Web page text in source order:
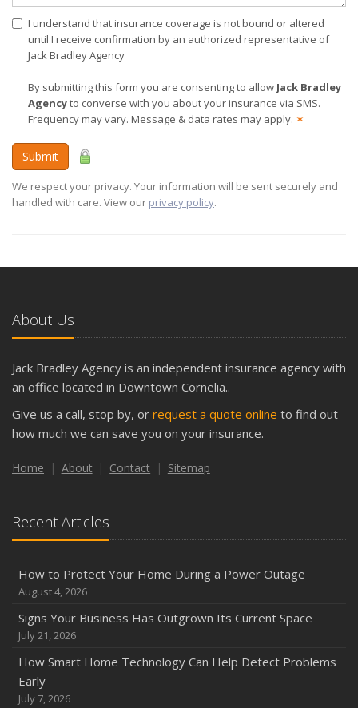
I understand that insurance coverage is not bound or altered
until I receive confirmation by an authorized representative of
Jack Bradley Agency
By submitting this form you are consenting to allow Jack Bradley
Agencyto converse with you about your insurance via SMS.
Frequency may vary. Message & data rates may apply. ✶
Submit
We respect your privacy. Your information will be sent securely and
handled with care. View our privacy policy.
About Us
Jack Bradley Agency is an independent insurance agency with
an office located in Downtown Cornelia..
Give us a call, stop by, or request a quote online to find out
how much we can save you on your insurance.
Home About Contact Sitemap
Recent Articles
How to Protect Your Home During a Power Outage
August 4, 2026
Signs Your Business Has Outgrown Its Current Space
July 21, 2026
How Smart Home Technology Can Help Detect Problems
Early
July 7, 2026